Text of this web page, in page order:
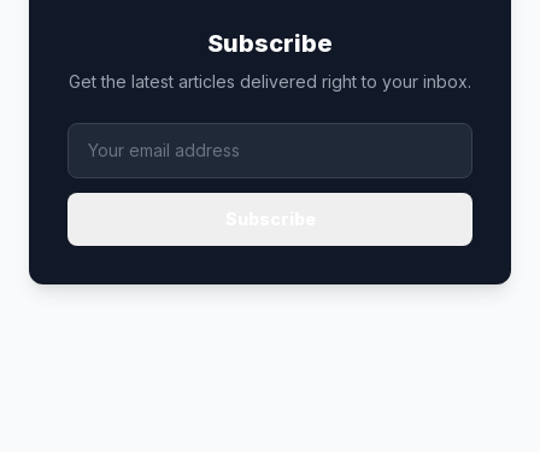
Subscribe
Get the latest articles delivered right to your inbox.